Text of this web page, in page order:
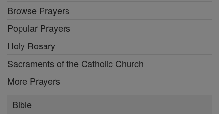
Browse Prayers
Popular Prayers
Holy Rosary
Sacraments of the Catholic Church
More Prayers
Bible